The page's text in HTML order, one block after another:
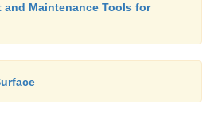
and Maintenance Tools for